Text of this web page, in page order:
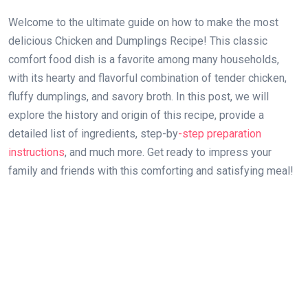
Welcome to the ultimate guide on how to make the most
delicious Chicken and Dumplings Recipe! This classic
comfort food dish is a favorite among many households,
with its hearty and flavorful combination of tender chicken,
fluffy dumplings, and savory broth. In this post, we will
explore the history and origin of this recipe, provide a
detailed list of ingredients, step-by-step preparation
instructions, and much more. Get ready to impress your
family and friends with this comforting and satisfying meal!